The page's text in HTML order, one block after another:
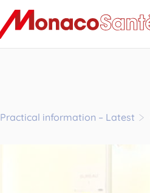
Practical information – Latest